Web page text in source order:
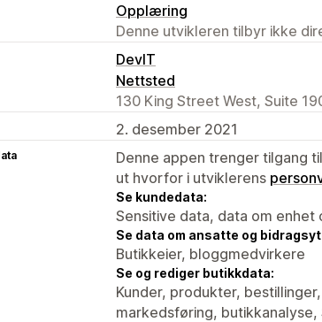
Opplæring
Denne utvikleren tilbyr ikke
DevIT
Nettsted
130 King Street West, Suite
2. desember 2021
Denne appen trenger tilgang
ut hvorfor i utviklerens
Se kundedata:
Sensitive data, data om enhet
Se data om ansatte og
Butikkeier, bloggmedvirkere
Se og rediger butikkdata:
Kunder, produkter,
markedsføring,